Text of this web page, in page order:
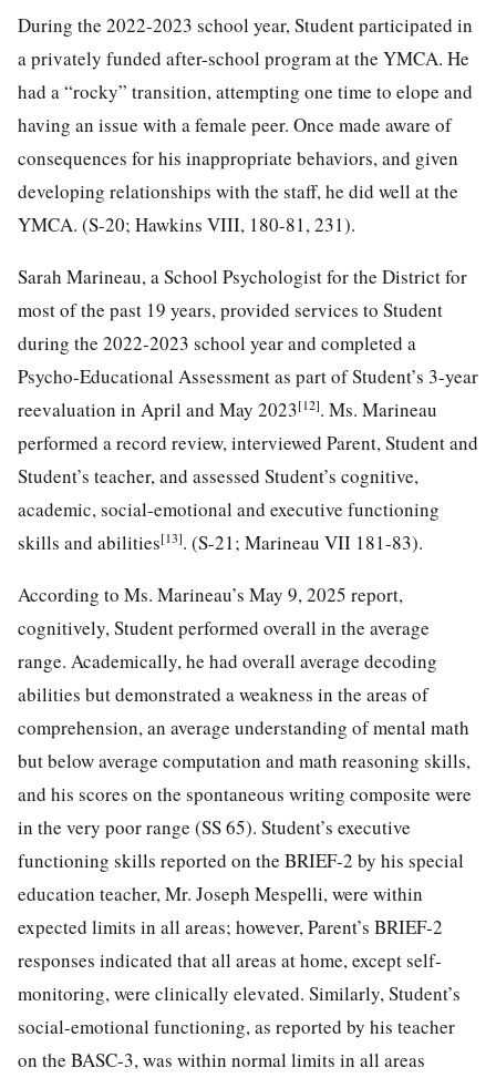
During the 2022-2023 school year, Student participated in
a privately funded after-school program at the YMCA. He
had a “rocky” transition, attempting one time to elope and
having an issue with a female peer. Once made aware of
consequences for his inappropriate behaviors, and given
developing relationships with the staff, he did well at the
YMCA. (S-20; Hawkins VIII, 180-81, 231).
Sarah Marineau, a School Psychologist for the District for
most of the past 19 years, provided services to Student
during the 2022-2023 school year and completed a
Psycho-Educational Assessment as part of Student’s 3-year
reevaluation in April and May 2023[12]. Ms. Marineau
performed a record review, interviewed Parent, Student and
Student’s teacher, and assessed Student’s cognitive,
academic, social-emotional and executive functioning
skills and abilities[13]. (S-21; Marineau VII 181-83).
According to Ms. Marineau’s May 9, 2025 report,
cognitively, Student performed overall in the average
range. Academically, he had overall average decoding
abilities but demonstrated a weakness in the areas of
comprehension, an average understanding of mental math
but below average computation and math reasoning skills,
and his scores on the spontaneous writing composite were
in the very poor range (SS 65). Student’s executive
functioning skills reported on the BRIEF-2 by his special
education teacher, Mr. Joseph Mespelli, were within
expected limits in all areas; however, Parent’s BRIEF-2
responses indicated that all areas at home, except self-
monitoring, were clinically elevated. Similarly, Student’s
social-emotional functioning, as reported by his teacher
on the BASC-3, was within normal limits in all areas